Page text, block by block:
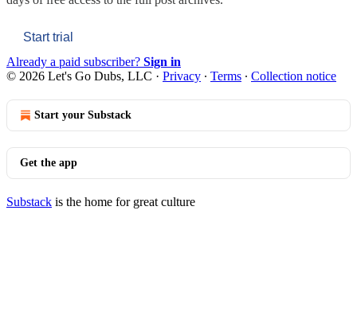
Start trial
Already a paid subscriber? Sign in
© 2026 Let's Go Dubs, LLC · Privacy ∙ Terms ∙ Collection notice
Start your Substack
Get the app
Substack is the home for great culture